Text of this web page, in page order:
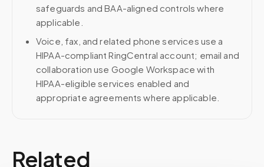
safeguards and BAA-aligned controls where
applicable.
Voice, fax, and related phone services use a
HIPAA-compliant RingCentral account; email and
collaboration use Google Workspace with
HIPAA-eligible services enabled and
appropriate agreements where applicable.
Related